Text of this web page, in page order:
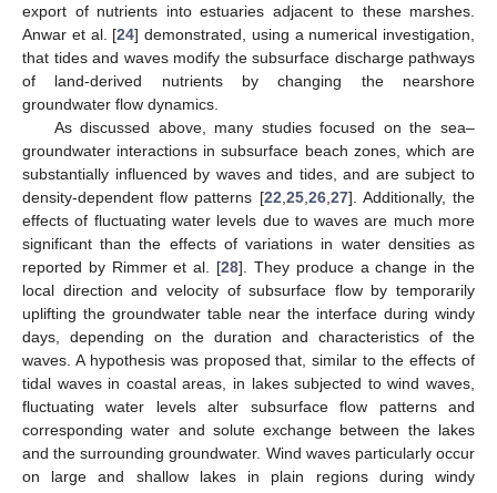
export of nutrients into estuaries adjacent to these marshes.
Anwar et al. [24] demonstrated, using a numerical investigation,
that tides and waves modify the subsurface discharge pathways
of land-derived nutrients by changing the nearshore
groundwater flow dynamics.
As discussed above, many studies focused on the sea–
groundwater interactions in subsurface beach zones, which are
substantially influenced by waves and tides, and are subject to
density-dependent flow patterns [22 25, 26, 27]. Additionally, the
effects of fluctuating water levels due to waves are much more
significant than the effects of variations in water densities as
reported by Rimmer et al. [28]. They produce a change in the
local direction and velocity of subsurface flow by temporarily
uplifting the groundwater table near the interface during windy
days, depending on the duration and characteristics of the
waves. A hypothesis was proposed that, similar to the effects of
tidal waves in coastal areas, in lakes subjected to wind waves,
fluctuating water levels alter subsurface flow patterns and
corresponding water and solute exchange between the lakes
and the surrounding groundwater. Wind waves particularly occur
on large and shallow lakes in plain regions during windy